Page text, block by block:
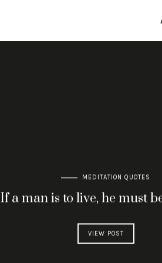
MEDITATION QUOTES
If a man is to live, he must
VIEW POST